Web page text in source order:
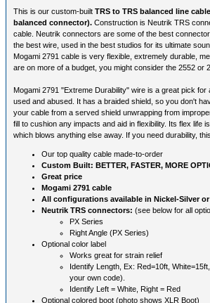
This is our custom-built TRS to TRS balanced line
balanced connector). Construction is Neutrik TRS
cable. Neutrik connectors are some of the best
the best wire, used in the best studios for its ultimate
Mogami 2791 cable is very flexible, extremely durable,
are on more of a budget, you might consider the 2552 or
Mogami 2791 "Extreme Durability" wire is a great pick for
used and abused. It has a braided shield, so you don't
your cable from a served shield unwrapping from
fill to cushion any impacts and aid in flexibility. Its flex life
which blows anything else away. If you need durability,
Our top quality cable made-to-order
Custom Built: BETTER, FASTER, MORE
Great price
Mogami 2791 cable
All configurations available in Nickel-Silver
Neutrik TRS connectors: (see below for all
PX Series
Right Angle (PX Series)
Optional color label
Works great for strain relief
Identify Length, Ex: Red=10ft,
your own code).
Identify Left = White, Right = Red
Optional colored boot (photo shows XLR Boot)